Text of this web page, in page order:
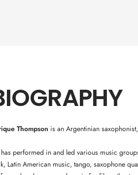
Thompson is an Argentinian
performed in and led various music
Latin American music, tango, saxophone